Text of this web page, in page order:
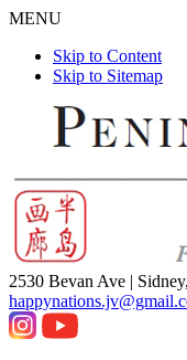
MENU
Skip to Content
Skip to Sitemap
2530 Bevan Ave |